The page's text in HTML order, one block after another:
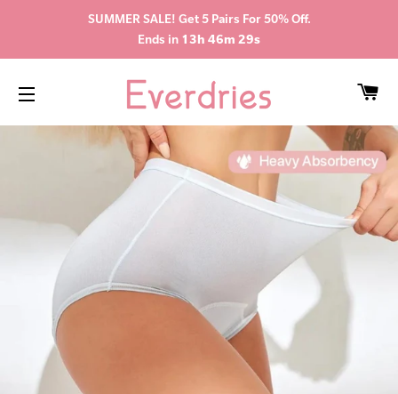
SUMMER SALE! Get 5 Pairs For 50% Off.
Ends in 13h 46m 28s